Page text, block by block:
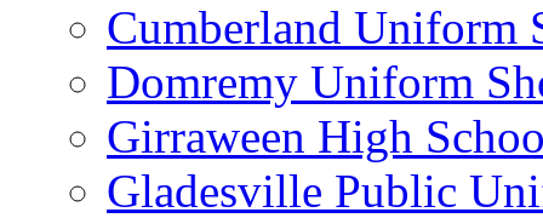
Cumberland Uniform
Domremy Uniform
Girraween High
Gladesville Public